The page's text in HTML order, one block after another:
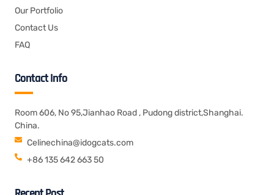
Our Portfolio
Contact Us
FAQ
Contact Info
Room 606, No 95,Jianhao Road , Pudong district,Shanghai.
China.
Celinechina@idogcats.com
+86 135 642 663 50